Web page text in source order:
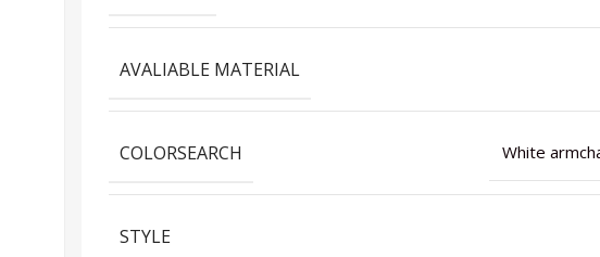
AVALIABLE MATERIAL
COLORSEARCH White
STYLE